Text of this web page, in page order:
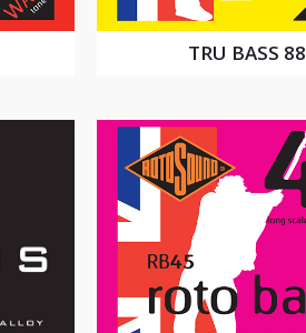
TRU BASS 88